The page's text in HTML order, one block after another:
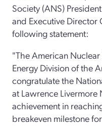
Society (ANS)
and Executive Director
following statement:
"The American
Energy Division of the
congratulate the
at Lawrence
achievement in
breakeven milestone